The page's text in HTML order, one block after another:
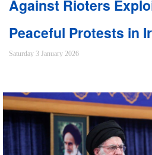
Against Rioters
Peaceful Protests in
Saturday 3 January 2026